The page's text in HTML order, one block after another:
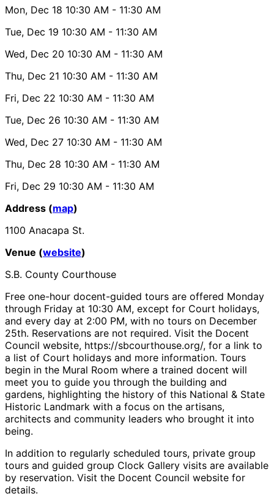
Mon, Dec 18 10:30 AM - 11:30 AM
Tue, Dec 19 10:30 AM - 11:30 AM
Wed, Dec 20 10:30 AM - 11:30 AM
Thu, Dec 21 10:30 AM - 11:30 AM
Fri, Dec 22 10:30 AM - 11:30 AM
Tue, Dec 26 10:30 AM - 11:30 AM
Wed, Dec 27 10:30 AM - 11:30 AM
Thu, Dec 28 10:30 AM - 11:30 AM
Fri, Dec 29 10:30 AM - 11:30 AM
Address (map)
1100 Anacapa St.
Venue (website)
S.B. County Courthouse
Free one-hour docent-guided tours are offered Monday
through Friday at 10:30 AM, except for Court holidays,
and every day at 2:00 PM, with no tours on December
25th. Reservations are not required. Visit the Docent
Council website, https://sbcourthouse.org/, for a link to
a list of Court holidays and more information. Tours
begin in the Mural Room where a trained docent will
meet you to guide you through the building and
gardens, highlighting the history of this National & State
Historic Landmark with a focus on the artisans,
architects and community leaders who brought it into
being.
In addition to regularly scheduled tours, private group
tours and guided group Clock Gallery visits are available
by reservation. Visit the Docent Council website for
details.